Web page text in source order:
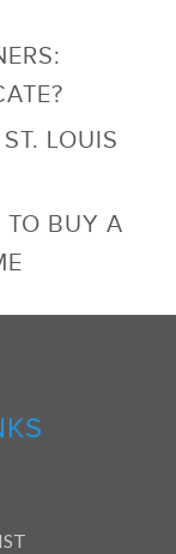
LOUIS
TO BUY A